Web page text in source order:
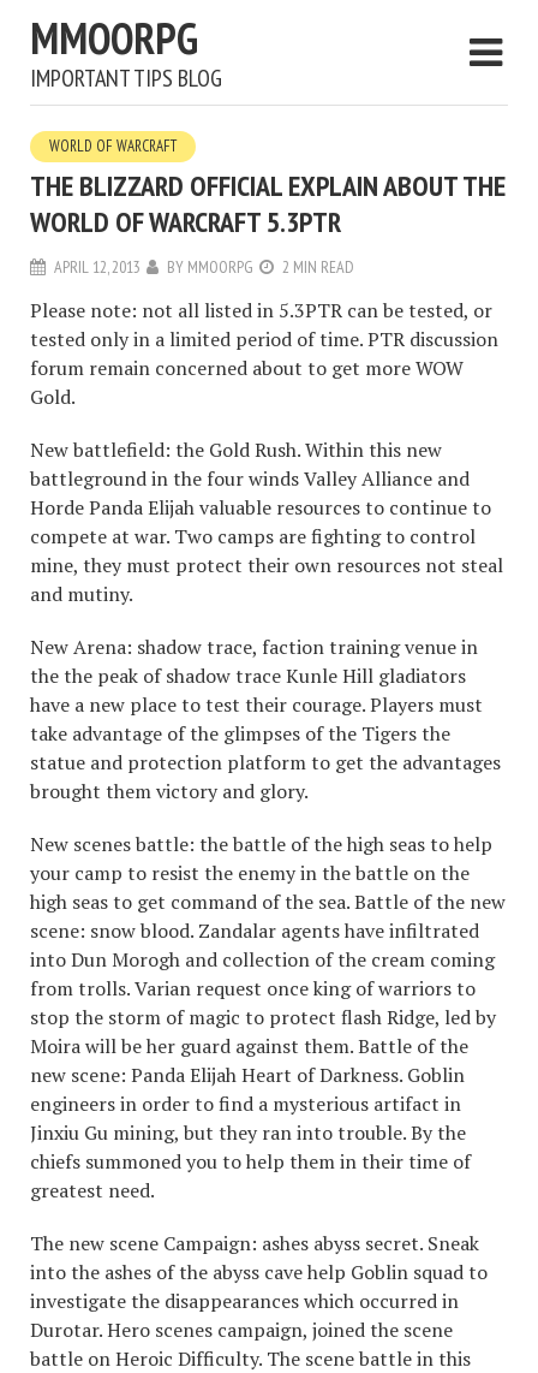
MMOORPG
IMPORTANT TIPS BLOG
WORLD OF WARCRAFT
THE BLIZZARD OFFICIAL EXPLAIN ABOUT THE
WORLD OF WARCRAFT 5.3PTR
APRIL 12, 2013 BY MMOORPG 2 MIN READ
Please note: not all listed in 5.3PTR can be tested, or
tested only in a limited period of time. PTR discussion
forum remain concerned about to get more WOW
Gold.
New battlefield: the Gold Rush. Within this new
battleground in the four winds Valley Alliance and
Horde Panda Elijah valuable resources to continue to
compete at war. Two camps are fighting to control
mine, they must protect their own resources not steal
and mutiny.
New Arena: shadow trace, faction training venue in
the the peak of shadow trace Kunle Hill gladiators
have a new place to test their courage. Players must
take advantage of the glimpses of the Tigers the
statue and protection platform to get the advantages
brought them victory and glory.
New scenes battle: the battle of the high seas to help
your camp to resist the enemy in the battle on the
high seas to get command of the sea. Battle of the new
scene: snow blood. Zandalar agents have infiltrated
into Dun Morogh and collection of the cream coming
from trolls. Varian request once king of warriors to
stop the storm of magic to protect flash Ridge, led by
Moira will be her guard against them. Battle of the
new scene: Panda Elijah Heart of Darkness. Goblin
engineers in order to find a mysterious artifact in
Jinxiu Gu mining, but they ran into trouble. By the
chiefs summoned you to help them in their time of
greatest need.
The new scene Campaign: ashes abyss secret. Sneak
into the ashes of the abyss cave help Goblin squad to
investigate the disappearances which occurred in
Durotar. Hero scenes campaign, joined the scene
battle on Heroic Difficulty. The scene battle in this